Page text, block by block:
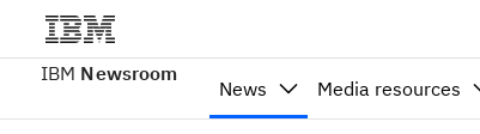
IBM Newsroom
News Media resources